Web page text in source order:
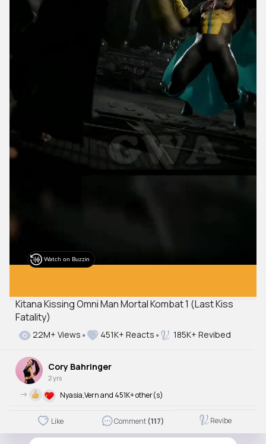
Kitana Kissing Omni Man Mortal Kombat 1 (Last Kiss
Fatality)
Watch on Buzzin
Autoplay
Off
No
22M+ Views 451K+ Reacts 185K+ Revibed
Cory Bahringer
2 yrs
-> Nyasia,Vern and 451K+ other(s)
Like Comment(117) Revibe